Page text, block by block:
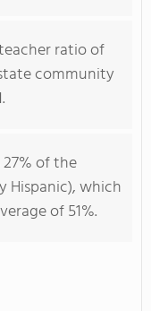
ratio of
community
of the
Hispanic), which
of 51%.